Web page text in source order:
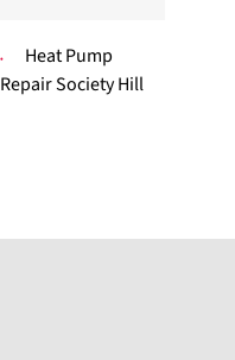
Heat Pump
Repair Society Hill